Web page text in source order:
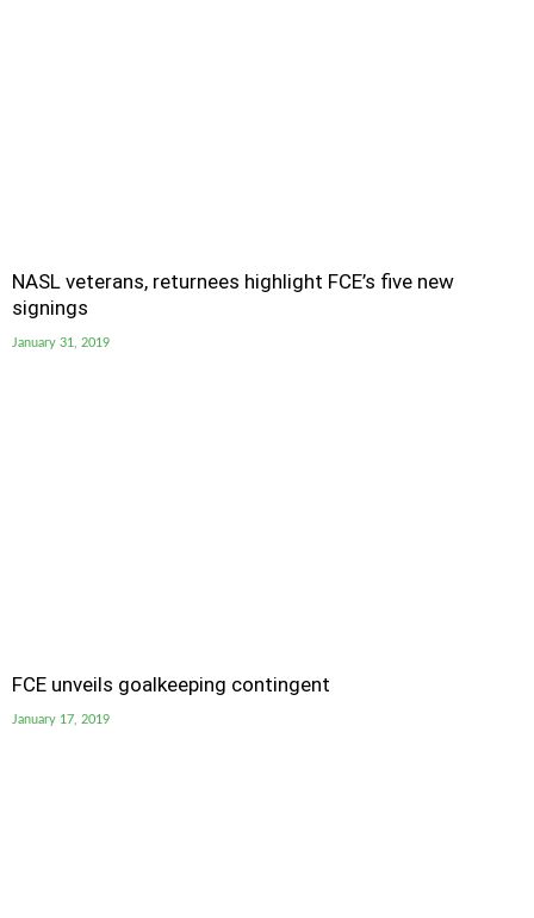
NASL veterans, returnees highlight FCE’s five new
signings
January 31, 2019
FCE unveils goalkeeping contingent
January 17, 2019